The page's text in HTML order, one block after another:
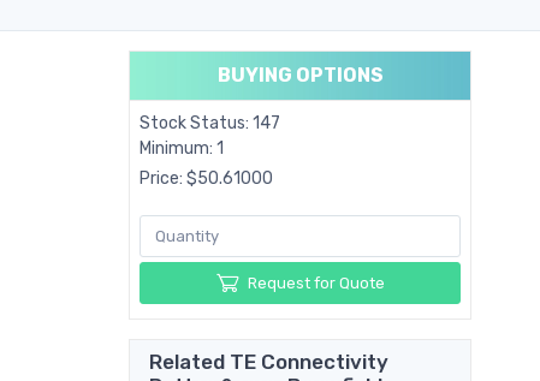
BUYING OPTIONS
Stock Status: 147
Minimum: 1
Price: $50.61000
Request for Quote
Related TE Connectivity